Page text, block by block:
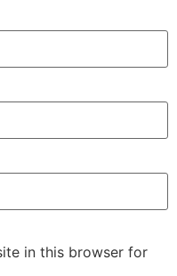
in this browser for